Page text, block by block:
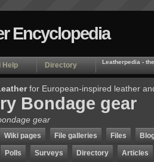
Encyclopedia
Help Directory Leatherpedia -
for European-inspired leather
Bondage gear
gear
Wiki pages File galleries Files
Polls Surveys Directory Articles